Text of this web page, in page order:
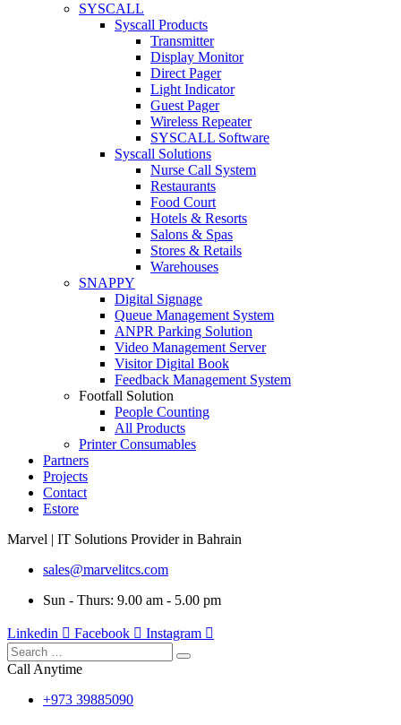
SYSCALL
Syscall Products
Transmitter
Display Monitor
Direct Pager
Light Indicator
Guest Pager
Wireless Repeater
SYSCALL Software
Syscall Solutions
Nurse Call System
Restaurants
Food Court
Hotels & Resorts
Salons & Spas
Stores & Retails
Warehouses
SNAPPY
Digital Signage
Queue Management System
ANPR Parking Solution
Video Management Server
Visitor Digital Book
Feedback Management System
Footfall Solution
People Counting
All Products
Printer Consumables
Partners
Projects
Contact
Estore
Marvel | IT Solutions Provider in Bahrain
sales@marvelitcs.com
Sun - Thurs: 9.00 am - 5.00 pm
Linkedin Facebook Instagram
Call Anytime
+973 39885090